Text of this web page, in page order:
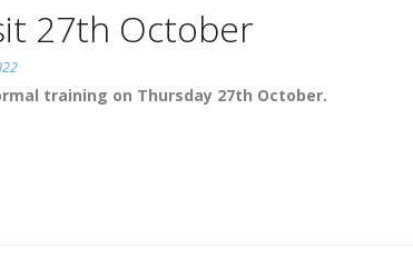
27th October
training on Thursday 27th October.